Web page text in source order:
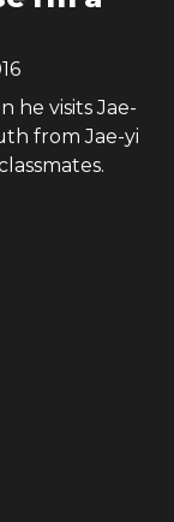
he visits Jae-
from Jae-yi